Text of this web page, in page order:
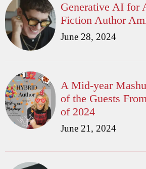
Generative AI for
Fiction Author
June 28, 2024
A Mid-year
of the Guests
of 2024
June 21, 2024